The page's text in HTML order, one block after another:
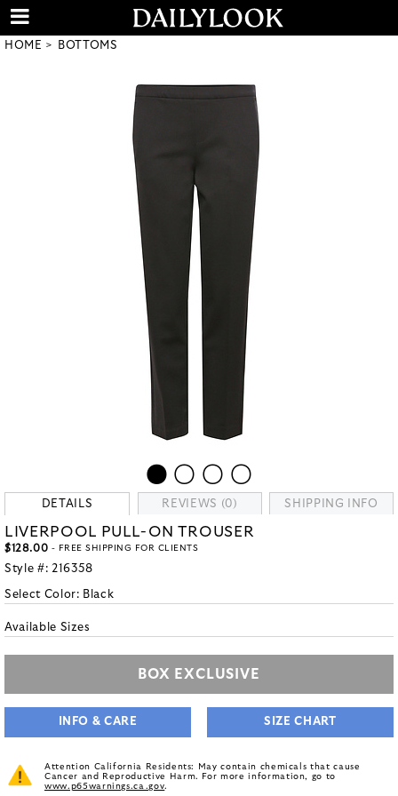
HOME BOTTOMS
DETAILS REVIEWS (0) SHIPPING INFO
LIVERPOOL PULL-ON TROUSER
$128.00 - FREE SHIPPING FOR CLIENTS
Style #: 216358
Select Color: Black
Available Sizes
BOX EXCLUSIVE
INFO & CARE SIZE CHART
Attention California Residents: May contain chemicals that cause
Cancer and Reproductive Harm. For more information, go to
www.p65warnings.ca.gov.